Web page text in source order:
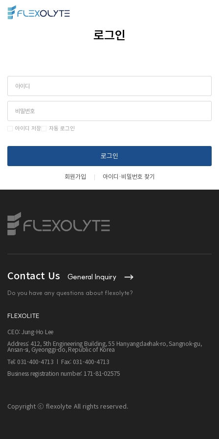
로그인
아이디 저장 자동 로그인
로그인
회원가입 아이디·비밀번호 찾기
Contact Us General Inquiry
Do you have any questions about flexolyte?
FLEXOLITE
CEO: Jung-Ho Lee
Address: 412, 5th Engineering Building, 55 Hanyangdaehak-ro, Sangnok-gu,
Ansan-si, Gyeonggi-do, Republic of Korea
Tel: 031-400-4713
Fax: 031-400-4713
Business registration number:171-81-02575
Copyright ⓒ flexolyte All rights reserved.